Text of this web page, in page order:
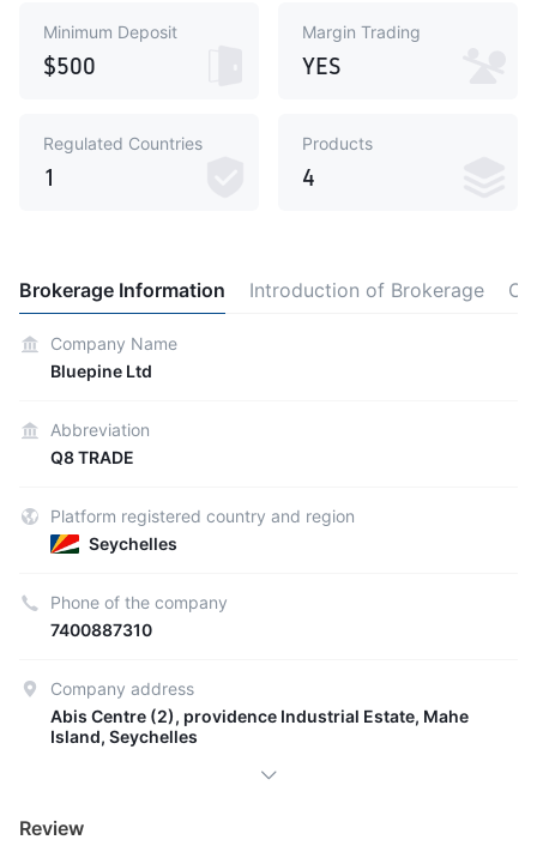
Minimum Deposit
$500
Margin Trading
YES
Regulated Countries
1
Products
4
Brokerage Information Introduction of Brokerage
Company Name
Bluepine Ltd
Abbreviation
Q8 TRADE
Platform registered country and region
Seychelles
Phone of the company
7400887310
Company address
Abis Centre (2), providence Industrial Estate, Mahe
Island, Seychelles
Review